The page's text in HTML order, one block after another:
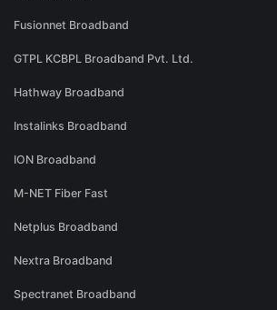
Fusionnet Broadband
GTPL KCBPL Broadband Pvt. Ltd.
Hathway Broadband
Instalinks Broadband
ION Broadband
M-NET Fiber Fast
Netplus Broadband
Nextra Broadband
Spectranet Broadband